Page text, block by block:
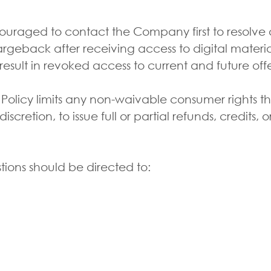
to contact the Company first to
after receiving access to digital
in revoked access to current and future
limits any non-waivable consumer rights
to issue full or partial refunds, credits,
should be directed to: